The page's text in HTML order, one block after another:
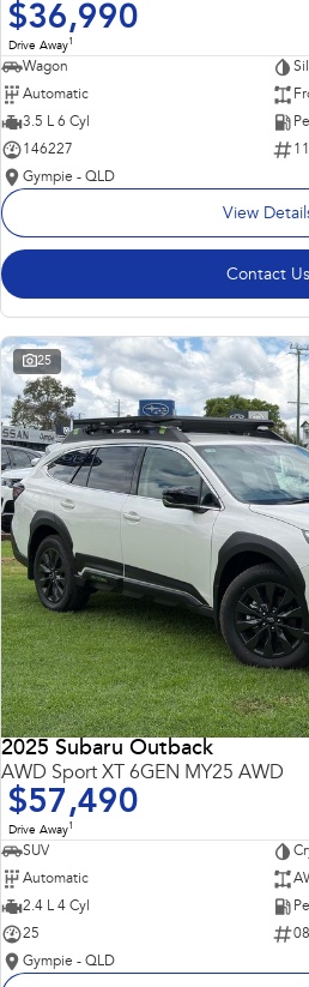
$36,990
Drive Away1
Wagon
Automatic
3.5 L 6 Cyl
146227
Gympie - QLD
View
Contact Us
25
2025 Subaru Outback
AWD Sport XT 6GEN MY25 AWD
$57,490
Drive Away1
SUV
Automatic
2.4 L 4 Cyl
25
Gympie - QLD